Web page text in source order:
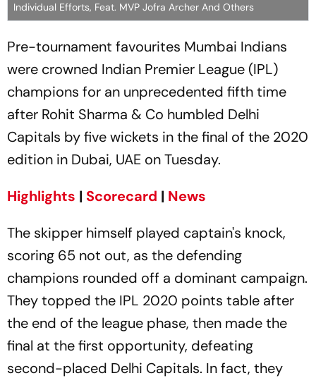
Individual Efforts, Feat. MVP Jofra Archer And Others
Pre-tournament favourites Mumbai Indians
were crowned Indian Premier League (IPL)
champions for an unprecedented fifth time
after Rohit Sharma & Co humbled Delhi
Capitals by five wickets in the final of the 2020
edition in Dubai, UAE on Tuesday.
Highlights | Scorecard | News
The skipper himself played captain's knock,
scoring 65 not out, as the defending
champions rounded off a dominant campaign.
They topped the IPL 2020 points table after
the end of the league phase, then made the
final at the first opportunity, defeating
second-placed Delhi Capitals. In fact, they